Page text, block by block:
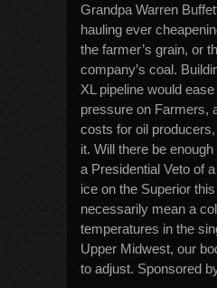
Grandpa Warren
hauling ever
the farmer’s grain, or
company’s coal.
XL pipeline would
pressure on Farmers,
costs for oil producers,
it. Will there be
a Presidential Veto of
ice on the Superior
necessarily mean a
temperatures in the
Upper Midwest, our
to adjust. Sponsored